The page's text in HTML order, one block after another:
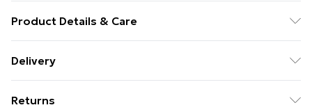
Product Details & Care
Wheelchair cushion is specially designed for comfort
tailbone support to maximize comfort. Machine
Delivery
£14.99
Returns